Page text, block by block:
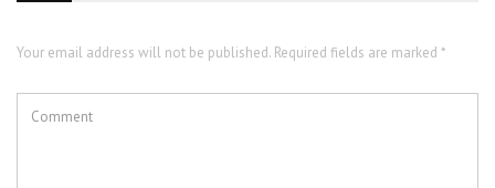
Your email address will not be published. Required fields are marked *